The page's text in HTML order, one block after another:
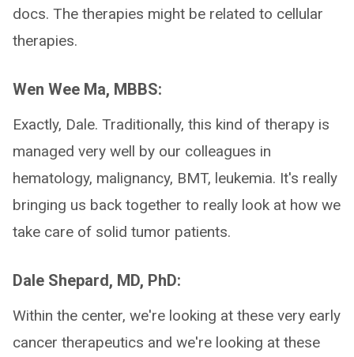
docs. The therapies might be related to cellular
therapies.
Wen Wee Ma, MBBS:
Exactly, Dale. Traditionally, this kind of therapy is
managed very well by our colleagues in
hematology, malignancy, BMT, leukemia. It's really
bringing us back together to really look at how we
take care of solid tumor patients.
Dale Shepard, MD, PhD:
Within the center, we're looking at these very early
cancer therapeutics and we're looking at these